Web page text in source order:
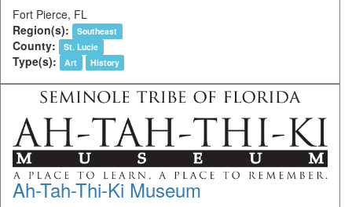
Fort Pierce, FL
Region(s):
Southeast
County: St. Lucie
Type(s): Art History
Ah-Tah-Thi-Ki Museum